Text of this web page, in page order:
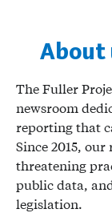
About
The Fuller
newsroom
reporting that
Since 2015,
threatening
public data,
legislation.